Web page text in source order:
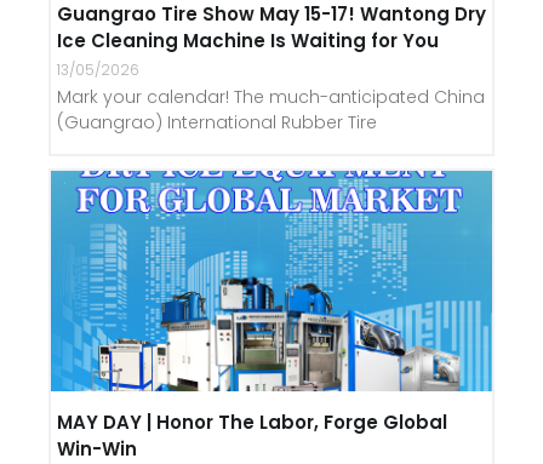
Guangrao Tire Show May 15-17! Wantong Dry
Ice Cleaning Machine Is Waiting for You
13/05/2026
Mark your calendar! The much-anticipated China
(Guangrao) International Rubber Tire
MAY DAY | Honor The Labor, Forge Global
Win-Win